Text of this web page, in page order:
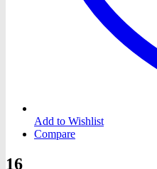
Add to Wishlist
Compare
16